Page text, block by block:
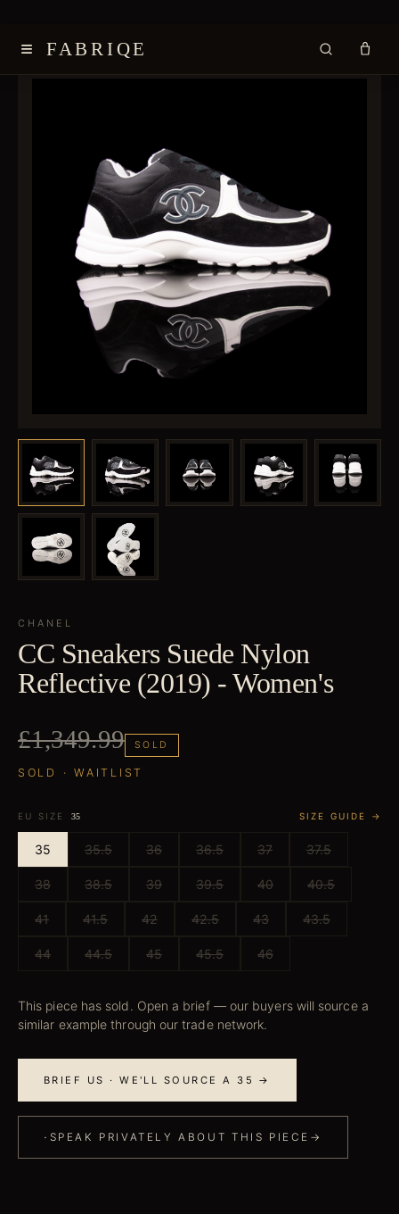
≡ FABRIQE
CHANEL
CC Sneakers Suede Nylon
Reflective (2019) - Women's
£1,349.99 SOLD
SOLD · WAITLIST
EU SIZE 35 SIZE GUIDE →
35 35.5 36 36.5 37 37.5
38 38.5 39 39.5 40 40.5
41 41.5 42 42.5 43 43.5
44 44.5 45 45.5 46
This piece has sold. Open a brief — our buyers will source a
similar example through our trade network.
BRIEF US · WE'LL SOURCE A 35 →
· SPEAK PRIVATELY ABOUT THIS PIECE →